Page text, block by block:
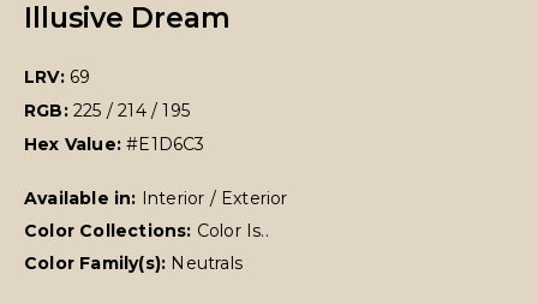
Illusive Dream
LRV: 69
RGB: 225 / 214 / 195
Hex Value:#E1D6C3
Available in: Interior / Exterior
Color Collections: Color Is..
Color Family(s): Neutrals